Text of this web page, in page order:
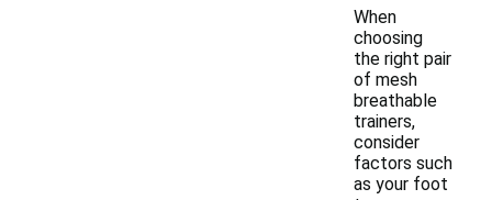
When
choosing
the right pair
of mesh
breathable
trainers,
consider
factors such
as your foot